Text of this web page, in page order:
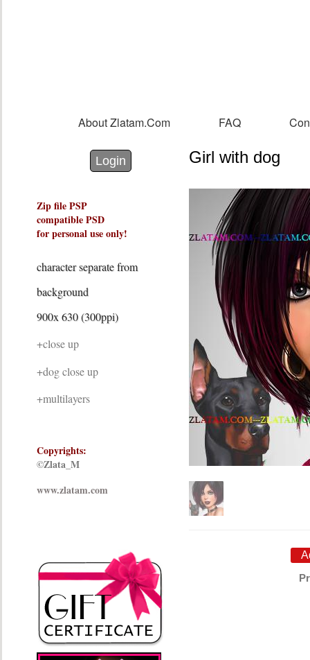
About Zlatam.com FAQ
Login with Facebook
Login with Google
Login Girl with dog
Zip file PSP
compatible PSD
for personal use only!
character separate from
background
900x 630 (300ppi)
+close up
+dog close up
+multilayers
Copyrights:
©Zlata_M
www.zlatam.com